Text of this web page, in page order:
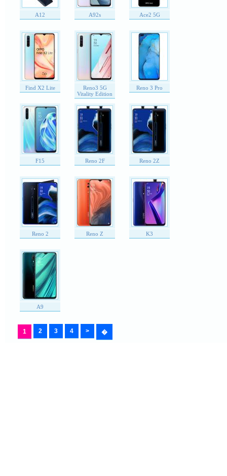
A12 A92s Ace2 5G
Find X2 Lite
Reno3 5G
Vitality Edition
Reno 3 Pro
F15 Reno 2F Reno 2Z
Reno 2 Reno Z K3
A9
1 2 3 4 > �